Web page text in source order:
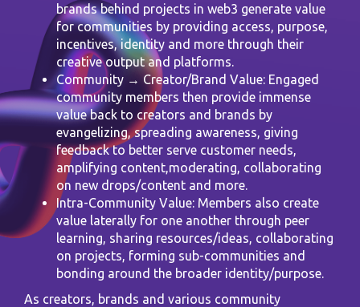
brands behind projects in web3 generate value
for communities by providing access, purpose,
incentives, identity and more through their
creative output and platforms.
Community → Creator/Brand Value: Engaged
community members then provide immense
value back to creators and brands by
evangelizing, spreading awareness, giving
feedback to better serve customer needs,
amplifying content,moderating, collaborating
on new drops/content and more.
Intra-Community Value: Members also create
value laterally for one another through peer
learning, sharing resources/ideas, collaborating
on projects, forming sub-communities and
bonding around the broader identity/purpose.
As creators, brands and various community